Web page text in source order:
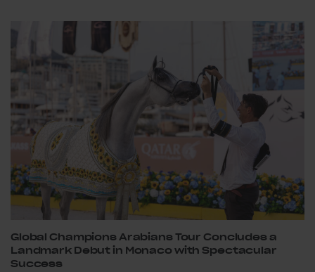
Global Champions Arabians Tour Concludes a
Landmark Debut in Monaco with Spectacular
Success